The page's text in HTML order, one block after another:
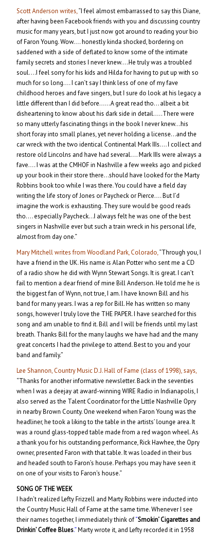
Scott Anderson writes,“I feel almost embarrassed to say this Diane,
after having been Facebook friends with you and discussing country
music for many years, but I just now got around to reading your bio
of Faron Young. Wow…. honestly kinda shocked, bordering on
saddened with a side of deflated to know some of the intimate
family secrets and stories I never knew….He truly was a troubled
soul….I feel sorry for his kids and Hilda for having to put up with so
much for so long…. I can’t say I think less of one of my fave
childhood heroes and fave singers, but I sure do look at his legacy a
little different than I did before……A great read tho… albeit a bit
disheartening to know about his dark side in detail…..There were
so many utterly fascinating things in the book I never knew…his
short foray into small planes, yet never holding a license…and the
car wreck with the two identical Continental Mark IIIs…. I collect and
restore old Lincolns and have had several…. Mark IIIs were always a
fave…. I was at the CMHOF in Nashville a few weeks ago and picked
up your book in their store there…should have looked for the Marty
Robbins book too while I was there. You could have a field day
writing the life story of Jones or Paycheck or Pierce…. But I’d
imagine the work is exhausting. They sure would be good reads
tho…. especially Paycheck…I always felt he was one of the best
singers in Nashville ever but such a train wreck in his personal life,
almost from day one.”
Mary Mitchell writes from Woodland Park, Colorado,“Through you, I
have a friend in the UK. His name is Alan Potter who sent me a CD
of a radio show he did with Wynn Stewart Songs. It is great. I can’t
fail to mention a dear friend of mine Bill Anderson. He told me he is
the biggest fan of Wynn, not true, I am. I have known Bill and his
band for many years. I was a rep for Bill. He has written so many
songs, however I truly love the THE PAPER. I have searched for this
song and am unable to find it. Bill and I will be friends until my last
breath. Thanks Bill for the many laughs we have had and the many
great concerts I had the privilege to attend. Best to you and your
band and family.”
Lee Shannon, Country Music D.J. Hall of Fame (class of 1998), says,
“Thanks for another informative newsletter. Back in the seventies
when I was a deejay at award-winning WIRE Radio in Indianapolis, I
also served as the Talent Coordinator for the Little Nashville Opry
in nearby Brown County. One weekend when Faron Young was the
headliner, he took a liking to the table in the artists’ lounge area. It
was a round glass-topped table made from a red wagon wheel. As
a thank you for his outstanding performance, Rick Hawhee, the Opry
owner, presented Faron with that table. It was loaded in their bus
and headed south to Faron’s house. Perhaps you may have seen it
on one of your visits to Faron’s house.”
SONG OF THE WEEK
I hadn’t realized Lefty Frizzell and Marty Robbins were inducted into
the Country Music Hall of Fame at the same time. Whenever I see
their names together, I immediately think of“Smokin’ Cigarettes and
Drinkin’ Coffee Blues.”Marty wrote it, and Lefty recorded it in 1958